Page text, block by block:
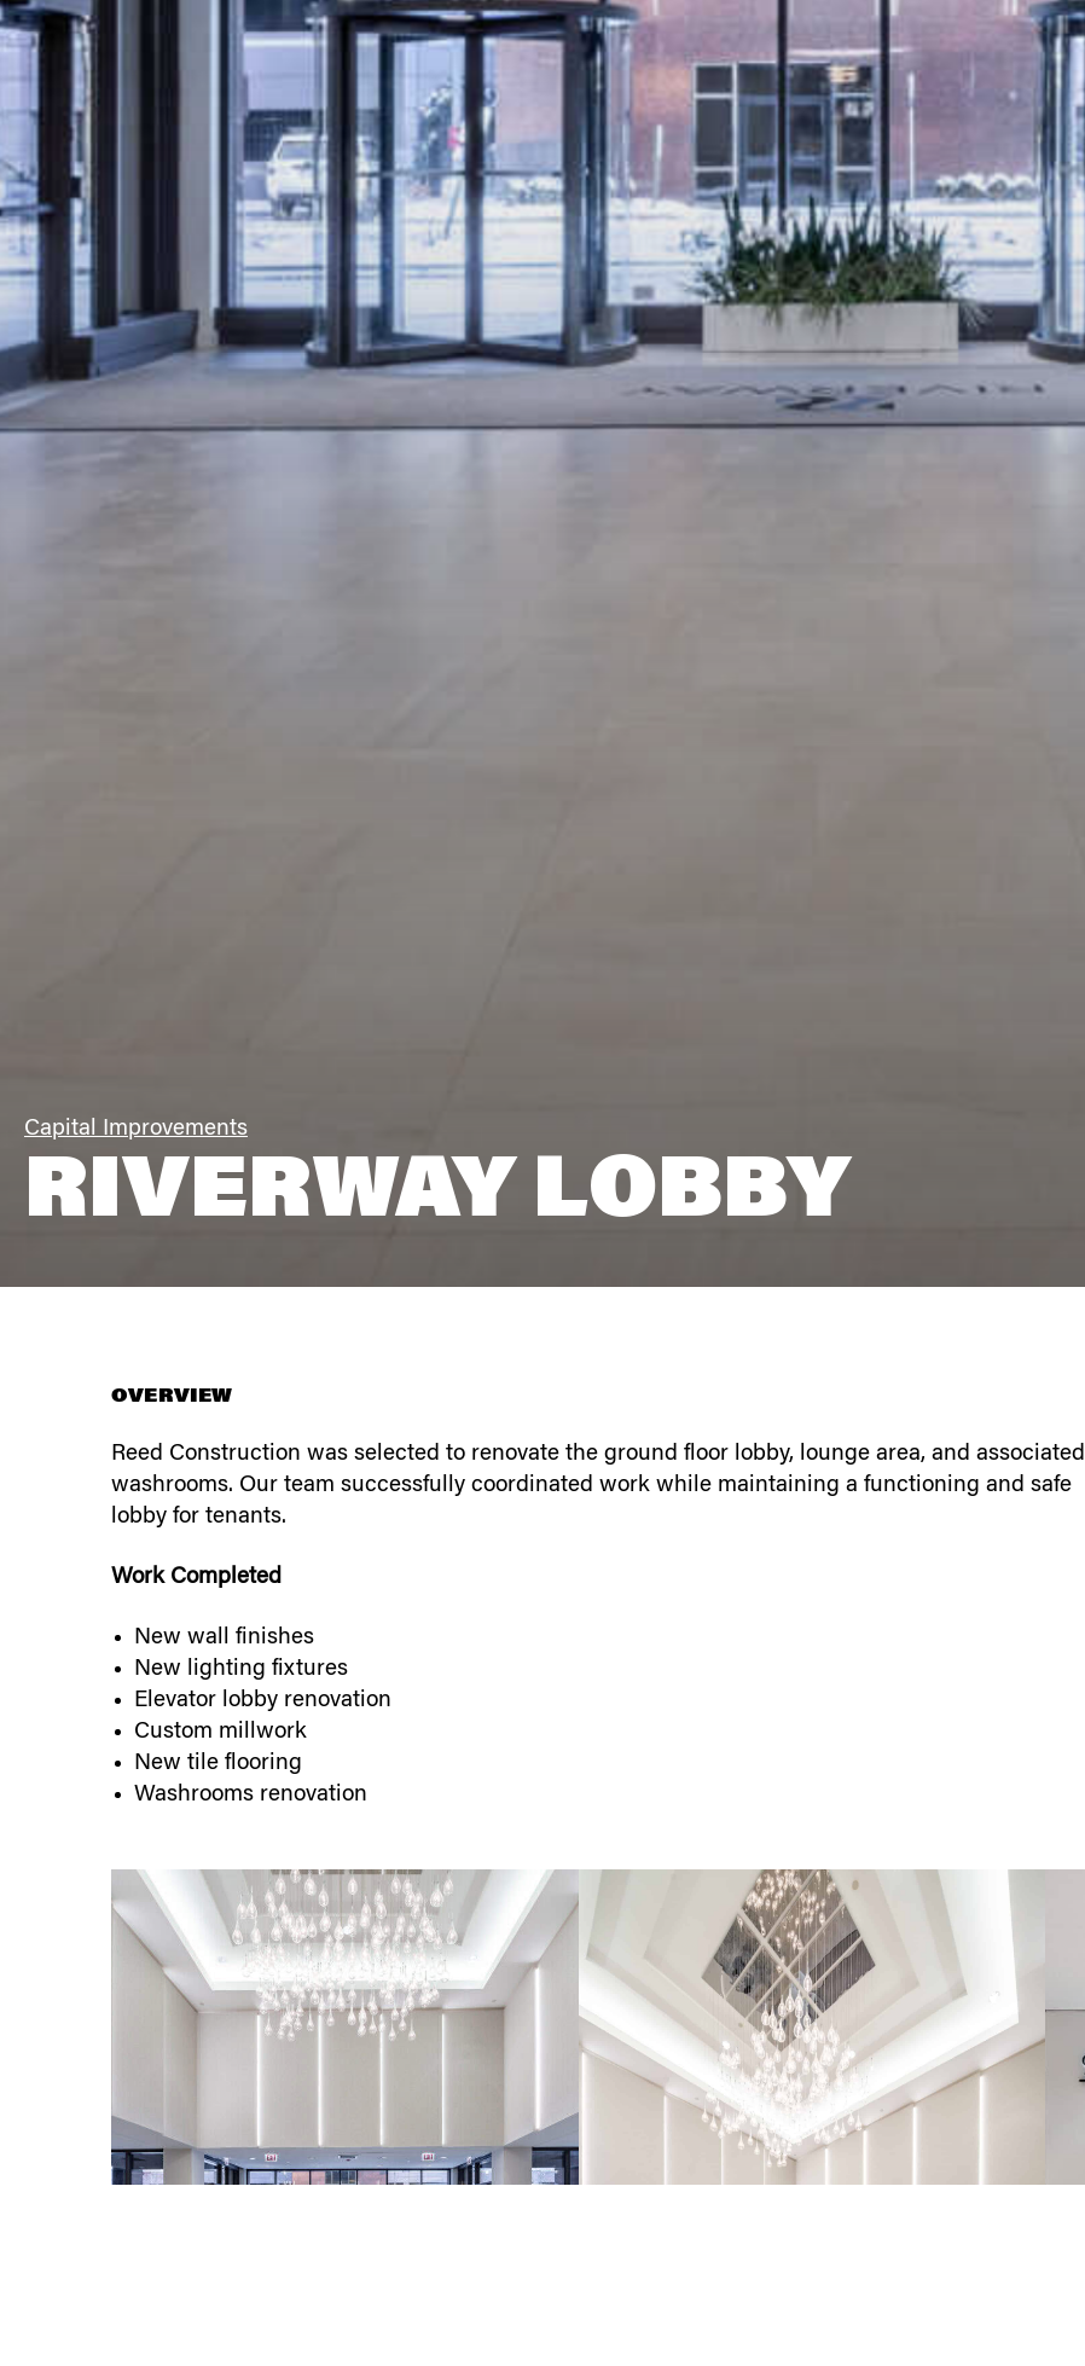
Capital Improvements
RIVERWAY LOBBY
OVERVIEW
Reed Construction was selected to renovate the ground floor lobby, lounge area, and associated
washrooms. Our team successfully coordinated work while maintaining a functioning and safe
lobby for tenants.
Work Completed
New wall finishes
New lighting fixtures
Elevator lobby renovation
Custom millwork
New tile flooring
Washrooms renovation